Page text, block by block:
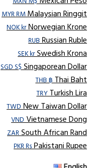
MYR RMMalaysian Ringgit
NOK krNorwegian Krone
RUBRussian Ruble
SEK krSwedish Krona
SGD S$Singaporean Dollar
THB ฿Thai Baht
TRYTurkish Lira
TWDNew Taiwan Dollar
VNDVietnamese Dong
ZARSouth African Rand
PKR RsPakistani Rupee